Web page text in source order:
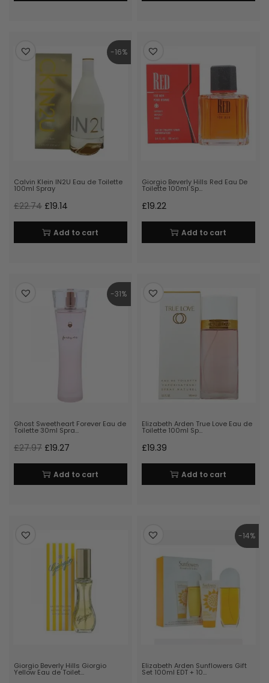
-16%
Calvin Klein IN2U Eau de Toilette
100ml Spray
£22.74 £19.14
Add to cart
Giorgio Beverly Hills Red Eau De
Toilette 100ml Sp…
£19.22
Add to cart
-31%
Ghost Sweetheart Forever Eau de
Toilette 30ml Spra…
£27.97 £19.27
Add to cart
Elizabeth Arden True Love Eau de
Toilette 100ml Sp…
£19.39
Add to cart
Giorgio Beverly Hills Giorgio
Yellow Eau de Toilet…
-14%
Elizabeth Arden Sunflowers Gift
Set 100ml EDT + 10…